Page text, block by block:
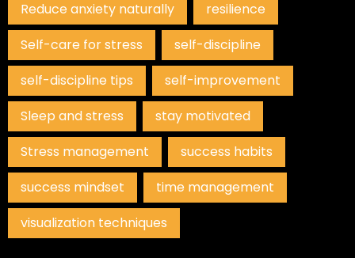
Reduce anxiety naturally
resilience
Self-care for stress
self-discipline
self-discipline tips
self-improvement
Sleep and stress
stay motivated
Stress management
success habits
success mindset
time management
visualization techniques